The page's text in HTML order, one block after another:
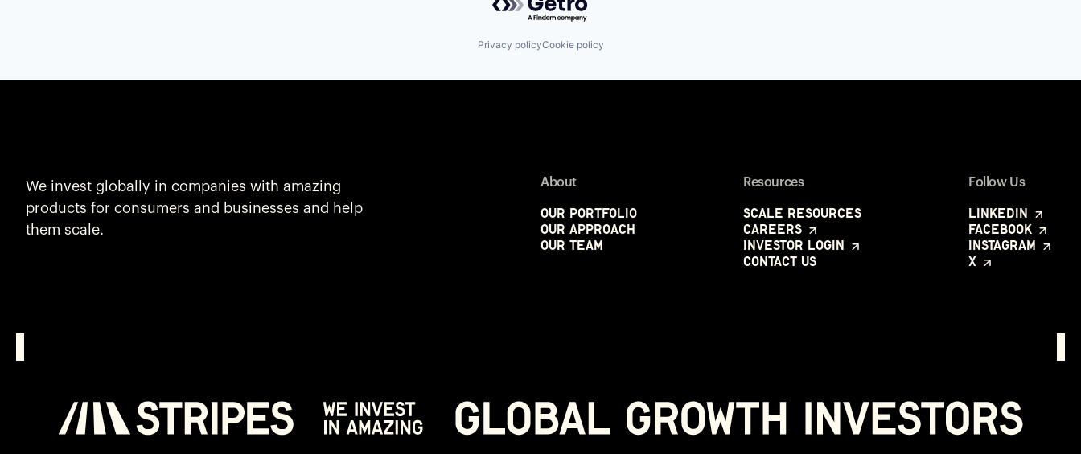
Privacy policyCookie policy
We invest globally in companies with amazing
products for consumers and businesses and help
them scale.
About
Our Portfolio
Our Approach
Our Team
Resources
Scale Resources
Careers
Investor Login
Contact Us
Follow Us
LinkedIn
Facebook
Instagram
X